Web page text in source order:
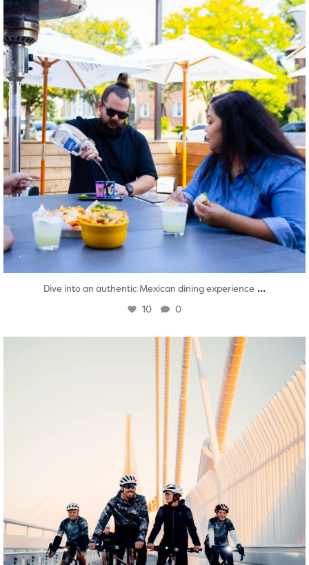
Dive into an authentic Mexican dining experience ...
10 0
twepi
Aug 5